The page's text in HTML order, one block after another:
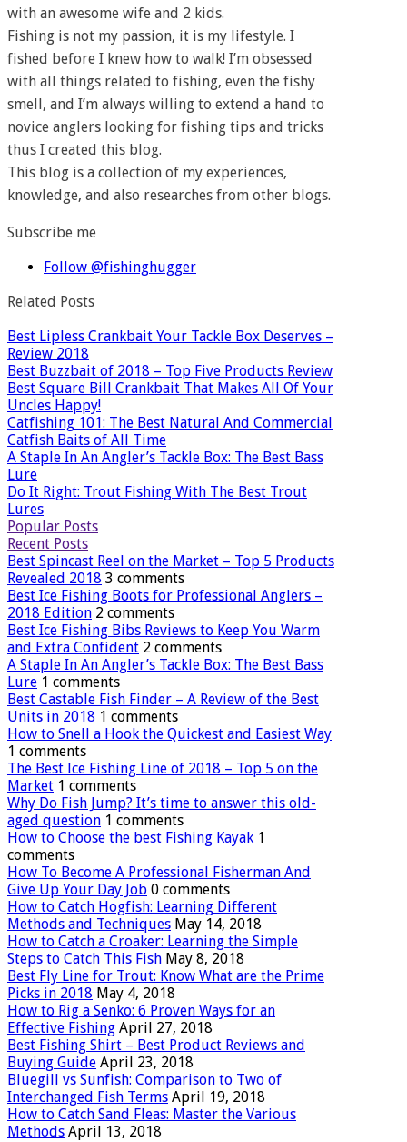
with an awesome wife and 2 kids.
Fishing is not my passion, it is my lifestyle. I
fished before I knew how to walk! I’m obsessed
with all things related to fishing, even the fishy
smell, and I’m always willing to extend a hand to
novice anglers looking for fishing tips and tricks
thus I created this blog.
This blog is a collection of my experiences,
knowledge, and also researches from other blogs.
Subscribe me
Follow @fishinghugger
Related Posts
Best Lipless Crankbait Your Tackle Box Deserves –
Review 2018
Best Buzzbait of 2018 – Top Five Products Review
Best Square Bill Crankbait That Makes All Of Your
Uncles Happy!
Catfishing 101: The Best Natural And Commercial
Catfish Baits of All Time
A Staple In An Angler’s Tackle Box: The Best Bass
Lure
Do It Right: Trout Fishing With The Best Trout
Lures
Popular Posts
Recent Posts
Best Spincast Reel on the Market – Top 5 Products
Revealed 2018 3 comments
Best Ice Fishing Boots for Professional Anglers –
2018 Edition 2 comments
Best Ice Fishing Bibs Reviews to Keep You Warm
and Extra Confident 2 comments
A Staple In An Angler’s Tackle Box: The Best Bass
Lure 1 comments
Best Castable Fish Finder – A Review of the Best
Units in 2018 1 comments
How to Snell a Hook the Quickest and Easiest Way
1 comments
The Best Ice Fishing Line of 2018 – Top 5 on the
Market 1 comments
Why Do Fish Jump? It’s time to answer this old-
aged question 1 comments
How to Choose the best Fishing Kayak 1
comments
How To Become A Professional Fisherman And
Give Up Your Day Job 0 comments
How to Catch Hogfish: Learning Different
Methods and Techniques May 14, 2018
How to Catch a Croaker: Learning the Simple
Steps to Catch This Fish May 8, 2018
Best Fly Line for Trout: Know What are the Prime
Picks in 2018 May 4, 2018
How to Rig a Senko: 6 Proven Ways for an
Effective Fishing April 27, 2018
Best Fishing Shirt – Best Product Reviews and
Buying Guide April 23, 2018
Bluegill vs Sunfish: Comparison to Two of
Interchanged Fish Terms April 19, 2018
How to Catch Sand Fleas: Master the Various
Methods April 13, 2018